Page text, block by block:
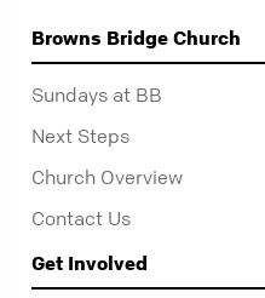
Browns Bridge Church
Sundays at BB
Next Steps
Church Overview
Contact Us
Get Involved